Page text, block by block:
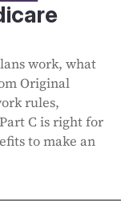
work, what
Original
rules,
C is right for
to make an